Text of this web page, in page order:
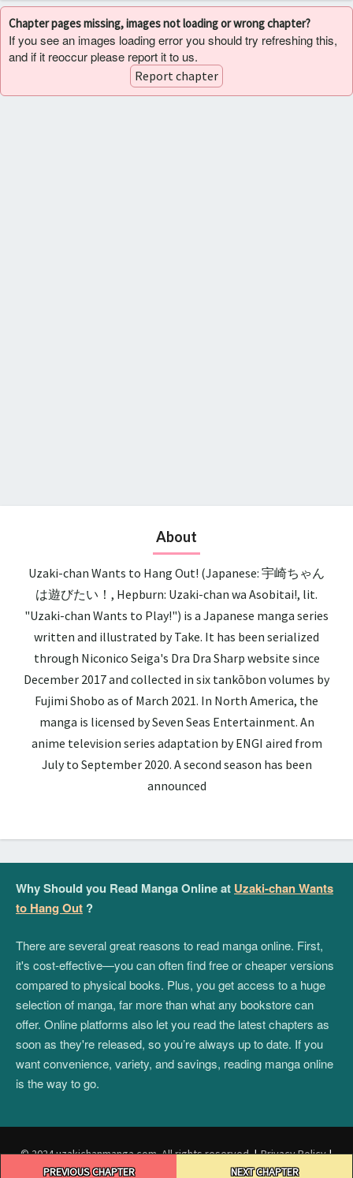
Chapter pages missing, images not loading or wrong chapter?
If you see an images loading error you should try refreshing this,
and if it reoccur please report it to us.
Report chapter
PREVIOUS CHAPTER NEXT CHAPTER
About
Uzaki-chan Wants to Hang Out! (Japanese: 宇崎ちゃん
は遊びたい！, Hepburn: Uzaki-chan wa Asobitai!, lit.
"Uzaki-chan Wants to Play!") is a Japanese manga series
written and illustrated by Take. It has been serialized
through Niconico Seiga's Dra Dra Sharp website since
December 2017 and collected in six tankōbon volumes by
Fujimi Shobo as of March 2021. In North America, the
manga is licensed by Seven Seas Entertainment. An
anime television series adaptation by ENGI aired from
July to September 2020. A second season has been
announced
Why Should you Read Manga Online at Uzaki-chan Wants
to Hang Out ?
There are several great reasons to read manga online. First,
it's cost-effective—you can often find free or cheaper versions
compared to physical books. Plus, you get access to a huge
selection of manga, far more than what any bookstore can
offer. Online platforms also let you read the latest chapters as
soon as they're released, so you’re always up to date. If you
want convenience, variety, and savings, reading manga online
is the way to go.
© 2024 uzakichanmanga.com. All rights reserved.|Privacy Policy|
Terms and Conditions
DMCA